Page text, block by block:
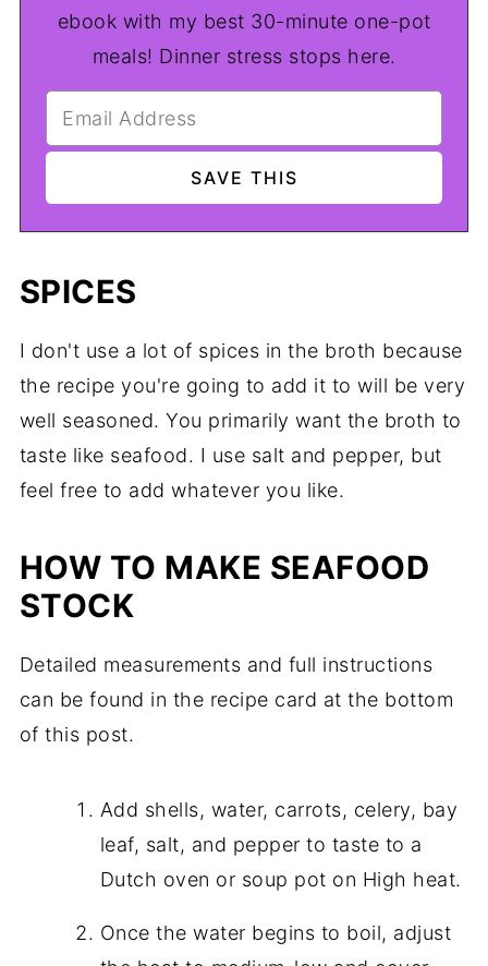
ebook with my best 30-minute one-pot
meals! Dinner stress stops here.
SPICES
I don't use a lot of spices in the broth because
the recipe you're going to add it to will be very
well seasoned. You primarily want the broth to
taste like seafood. I use salt and pepper, but
feel free to add whatever you like.
HOW TO MAKE SEAFOOD
STOCK
Detailed measurements and full instructions
can be found in the recipe card at the bottom
of this post.
Add shells, water, carrots, celery, bay
leaf, salt, and pepper to taste to a
Dutch oven or soup pot on High heat.
Once the water begins to boil, adjust